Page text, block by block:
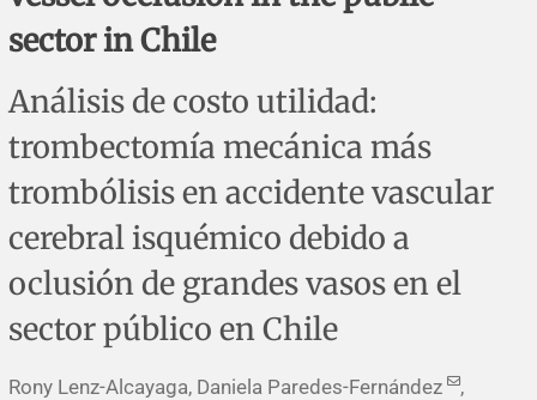
Essays
Clinical practice
Article processing charges
Author instructions
Sponsors and financing
Editors
Editorial board
sector in Chile
Análisis de costo utilidad:
trombectomía mecánica más
trombólisis en accidente vascular
cerebral isquémico debido a
oclusión de grandes vasos en el
sector público en Chile
Rony Lenz-Alcayaga, Daniela Paredes-Fernández
,